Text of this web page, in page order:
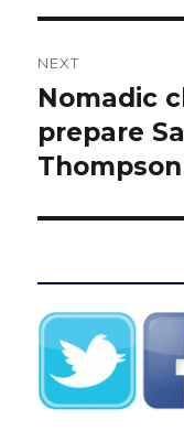
NEXT
Next
post:
Nomadic
prepare